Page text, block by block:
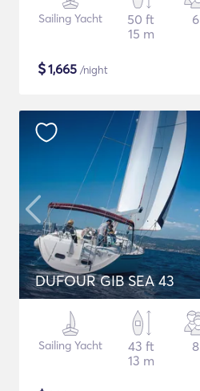
Sailing Yacht
50 ft
15 m
6
$1,665 /night
DUFOUR GIB SEA 43
Sailing Yacht
43 ft
13 m
8